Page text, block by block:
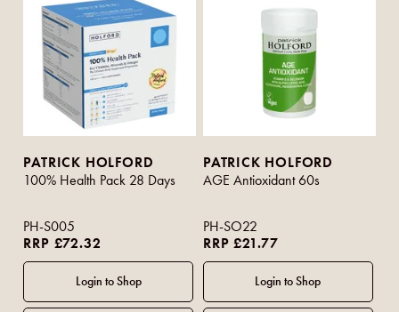
PATRICK HOLFORD
100% Health Pack 28 Days
PH-S005
RRP £72.32
PATRICK HOLFORD
AGE Antioxidant 60s
PH-SO22
RRP £21.77